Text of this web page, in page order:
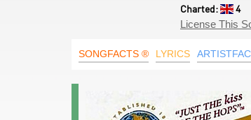
Charted:
4
License This
SONGFACTS ® LYRICS